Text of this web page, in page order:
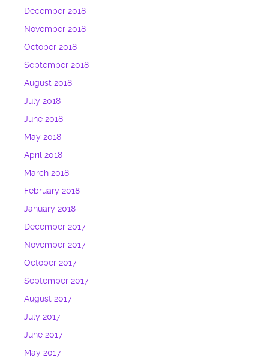
December 2018
November 2018
October 2018
September 2018
August 2018
July 2018
June 2018
May 2018
April 2018
March 2018
February 2018
January 2018
December 2017
November 2017
October 2017
September 2017
August 2017
July 2017
June 2017
May 2017